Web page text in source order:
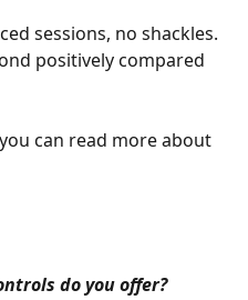
sessions, no shackles.
positively compared
can read more about
do you offer?